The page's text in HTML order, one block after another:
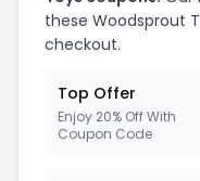
these Woodsprout
checkout.
Top Offer
Enjoy 20% Off With
Coupon Code